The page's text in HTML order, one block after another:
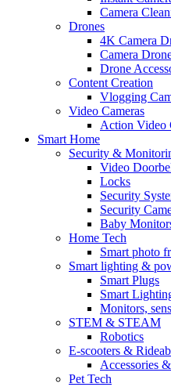
Camera
Drones
4K Camera
Camera
Drone
Content Creation
Vlogging
Video Cameras
Action Video
Smart Home
Security &
Video
Locks
Security
Security
Baby
Home Tech
Smart photo
Smart lighting &
Smart Plugs
Smart
Monitors,
STEM & STEAM
Robotics
E-scooters &
Accessories
Pet Tech